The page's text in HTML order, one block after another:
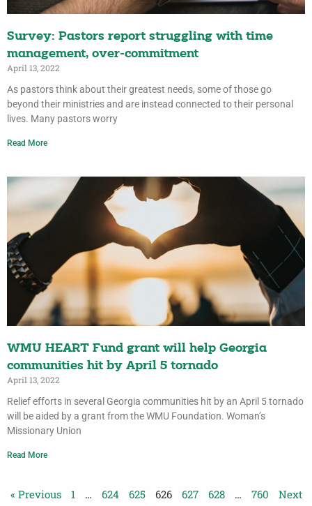
Survey: Pastors report struggling with time
management, over-commitment
April 13, 2022
As pastors think about their greatest needs, some of those go
beyond their ministries and are instead connected to their personal
lives. Many pastors worry
Read More
WMU HEART Fund grant will help Georgia
communities hit by April 5 tornado
April 13, 2022
Relief efforts in several Georgia communities hit by an April 5 tornado
will be aided by a grant from the WMU Foundation. Woman’s
Missionary Union
Read More
« Previous 1 … 624 625 626 627 628 … 760
Next